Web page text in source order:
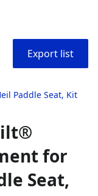
Export list
Paddle Seat, Kit
for
Seat,